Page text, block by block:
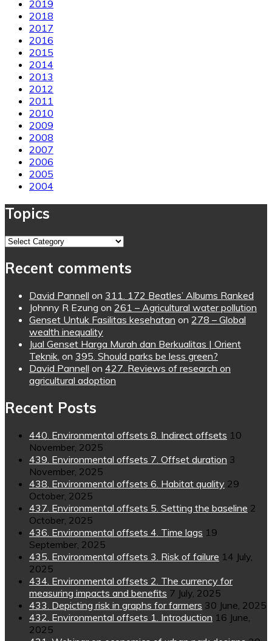
2019
2018
2017
2016
2015
2014
2013
2012
2011
2010
2009
2008
2007
2006
2005
2004
Topics
Topics
Recent comments
David Pannell on 311. 172 Beatles’ Albums Ranked
Johnny R Ezung on 261 – Agricultural water pollution
Genset Untuk Fasilitas kesehatan on 278 – Global
wealth inequality
Jual Genset Harga Murah dan Berkualitas | Orient
Teknik. on 395. Should parks be less green?
David Pannell on 427. Reviews of research on
agricultural adoption
Recent Posts
440. Environmental offsets 8. Indirect offsets 10
November, 2025
439. Environmental offsets 7. Offset duration 3
November, 2025
438. Environmental offsets 6. Habitat quality 29
October, 2025
437. Environmental offsets 5. Setting the baseline 2
October, 2025
436. Environmental offsets 4. Time lags 19
September, 2025
435. Environmental offsets 3. Risk of failure 14 July,
2025
434. Environmental offsets 2. The currency for
measuring impacts and benefits 7 July, 2025
433. Depicting risk in graphs for farmers 30 June, 2025
432. Environmental offsets 1. Introduction 16 June,
2025